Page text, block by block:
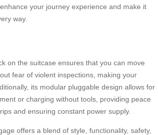
your journey experience and make it
way.
on the suitcase ensures that you can move
fear of violent inspections, making your
its modular pluggable design allows for
or charging without tools, providing peace
and ensuring constant power supply.
offers a blend of style, functionality, safety,